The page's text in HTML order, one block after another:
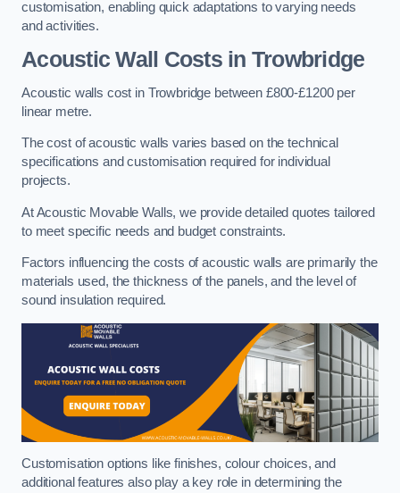
customisation, enabling quick adaptations to varying needs
and activities.
Acoustic Wall Costsin Trowbridge
Acoustic walls cost in Trowbridge between £800-£1200 per
linear metre.
The cost of acoustic walls varies based on the technical
specifications and customisation required for individual
projects.
At Acoustic Movable Walls, we provide detailed quotes tailored
to meet specific needs and budget constraints.
Factors influencing the costs of acoustic walls are primarily the
materials used, the thickness of the panels, and the level of
sound insulation required.
Customisation options like finishes, colour choices, and
additional features also play a key role in determining the